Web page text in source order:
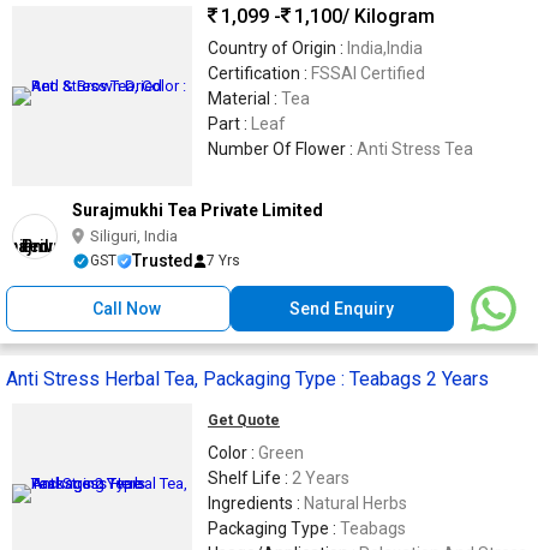
1,099 -
1,100/ Kilogram
Country of Origin : India,India
Certification : FSSAI Certified
Material : Tea
Part :
Leaf
Number Of Flower : Anti Stress Tea
Surajmukhi Tea Private Limited
Siliguri, India
GST Trusted 7 Yrs
Call Now Send Enquiry
Anti Stress Herbal Tea, Packaging Type : Teabags 2 Years
Get Quote
Color : Green
Shelf Life : 2 Years
Ingredients : Natural Herbs
Packaging Type : Teabags